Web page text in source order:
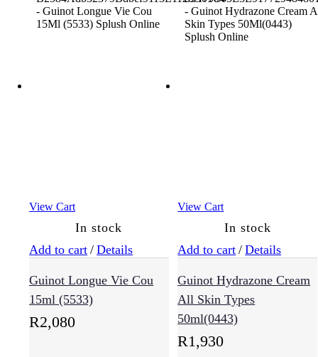
View Cart
In stock
Add to cart / Details
Guinot Longue Vie Cou
15ml (5533)
R2,080
View Cart
In stock
Add to cart / Details
Guinot Hydrazone Cream
All Skin Types
50ml(0443)
R1,930